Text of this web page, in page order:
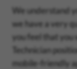
We understand
we have a very
you feel that you
Technician
mobile-friendly